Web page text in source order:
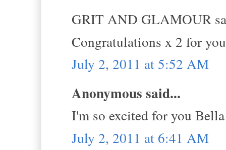
GRIT AND GLAMOUR
Congratulations x 2 for
July 2, 2011 at 5:52 AM
Anonymous said...
I'm so excited for you
July 2, 2011 at 6:41 AM